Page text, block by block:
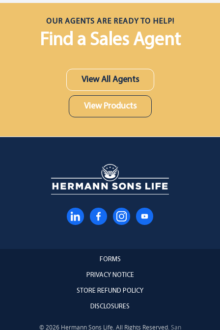
OUR AGENTS ARE READY TO HELP!
Find a Sales Agent
View All Agents
View Products
FORMS
PRIVACY NOTICE
STORE REFUND POLICY
DISCLOSURES
© 2026 Hermann Sons Life. All Rights Reserved.San